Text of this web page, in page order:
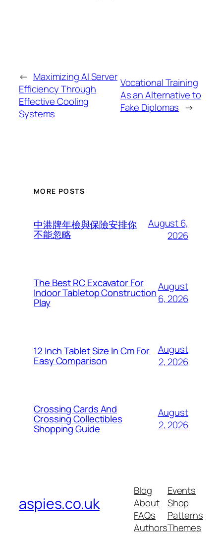
← Maximizing AI Server
Efficiency Through
Effective Cooling
Systems
Vocational Training
As an Alternative to
Fake Diplomas →
MORE POSTS
中港牌年檢與保險安排你
不能忽略
August 6,
2026
The Best RC Excavator For
Indoor Tabletop Construction
Play
August
6, 2026
12 Inch Tablet Size In Cm For
Easy Comparison
August
2, 2026
Crossing Cards And
Crossing Collectibles
Shopping Guide
August
2, 2026
aspies.co.uk
Blog
About
FAQs
Authors
Events
Shop
Patterns
Themes